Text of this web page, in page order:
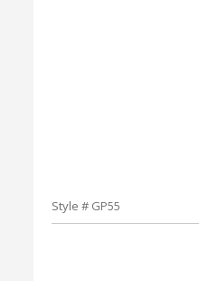
Style # GP55